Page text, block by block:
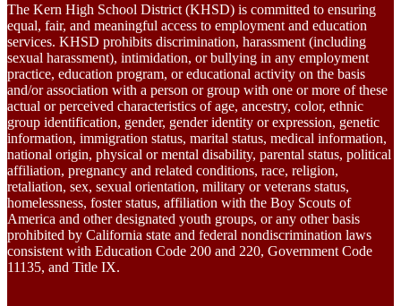
The Kern High School District (KHSD) is committed to ensuring
equal, fair, and meaningful access to employment and education
services. KHSD prohibits discrimination, harassment (including
sexual harassment), intimidation, or bullying in any employment
practice, education program, or educational activity on the basis
and/or association with a person or group with one or more of these
actual or perceived characteristics of age, ancestry, color, ethnic
group identification, gender, gender identity or expression, genetic
information, immigration status, marital status, medical information,
national origin, physical or mental disability, parental status, political
affiliation, pregnancy and related conditions, race, religion,
retaliation, sex, sexual orientation, military or veterans status,
homelessness, foster status, affiliation with the Boy Scouts of
America and other designated youth groups, or any other basis
prohibited by California state and federal nondiscrimination laws
consistent with Education Code 200 and 220, Government Code
11135, and Title IX.